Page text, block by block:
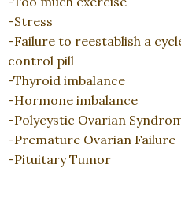
-Stress
-Failure to reestablish a
control pill
-Thyroid imbalance
-Hormone imbalance
-Polycystic Ovarian
-Premature Ovarian Failure
-Pituitary Tumor